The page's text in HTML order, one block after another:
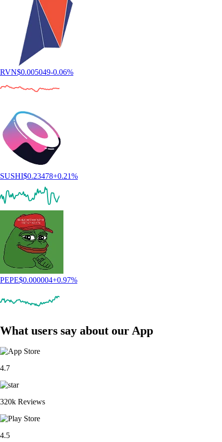
RVN$0.005049-0.06%
SUSHI$0.23478+0.21%
PEPE$0.000004+0.97%
What users say about our App
4.7
320k Reviews
4.5